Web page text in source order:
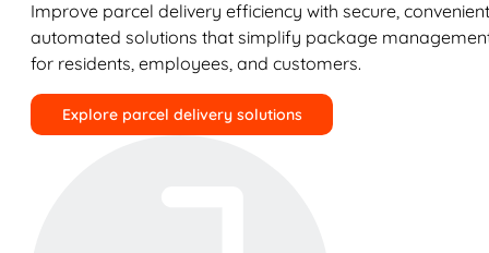
Improve parcel delivery efficiency with secure,
automated solutions that simplify package
for residents, employees, and customers.
Explore parcel delivery solutions